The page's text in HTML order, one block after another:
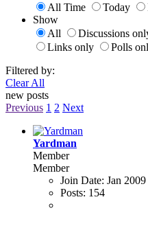
All Time
Today
Show
All
Discussions
Links only
Polls
Filtered by:
Clear All
new posts
Previous 1 2 Next
Yardman
Member
Member
Join Date: Jan 2009
Posts: 154